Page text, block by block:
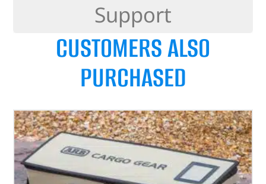
Support
CUSTOMERS ALSO
PURCHASED